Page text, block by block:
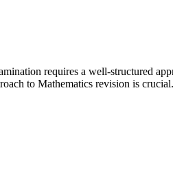
requires a well-structured
to Mathematics revision is